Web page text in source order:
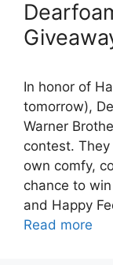
In honor of
tomorrow),
Warner
contest.
own comfy,
chance to
and Happy
Read more